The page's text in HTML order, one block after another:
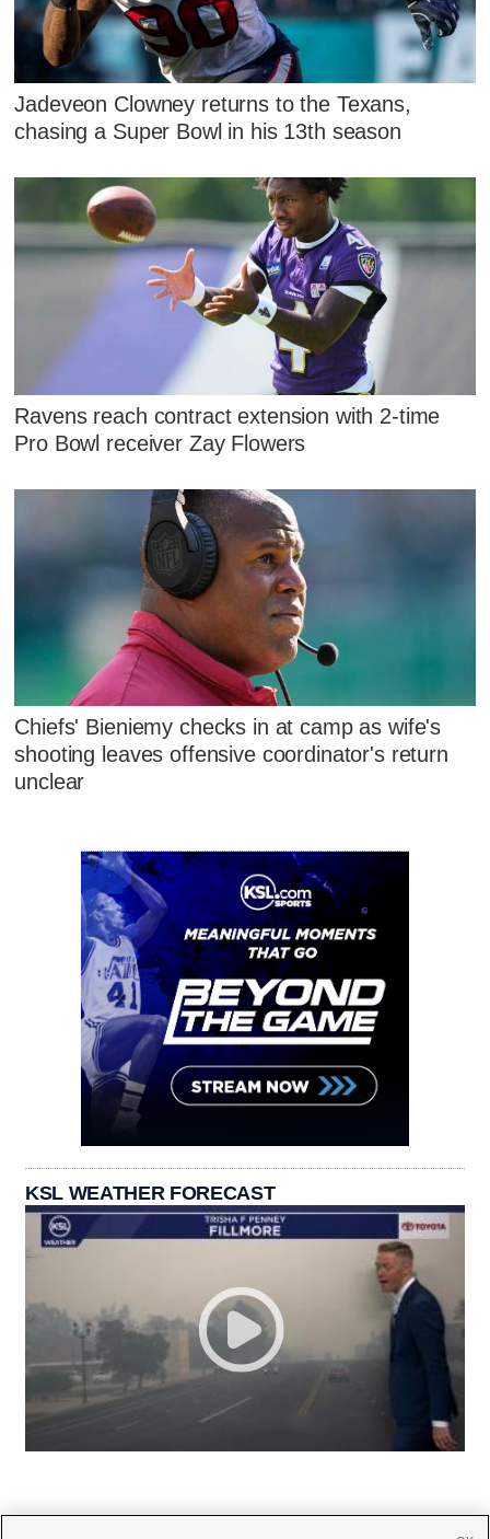
Jadeveon Clowney returns to the Texans,
chasing a Super Bowl in his 13th season
Ravens reach contract extension with 2-time
Pro Bowl receiver Zay Flowers
Chiefs' Bieniemy checks in at camp as wife's
shooting leaves offensive coordinator's return
unclear
KSL WEATHER FORECAST